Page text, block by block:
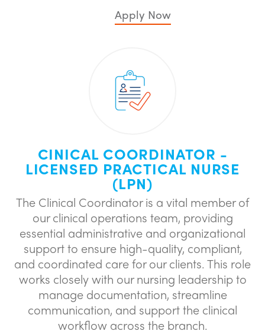
Apply Now
CINICAL COORDINATOR -
LICENSED PRACTICAL NURSE
(LPN)
The Clinical Coordinator is a vital member of
our clinical operations team, providing
essential administrative and organizational
support to ensure high-quality, compliant,
and coordinated care for our clients. This role
works closely with our nursing leadership to
manage documentation, streamline
communication, and support the clinical
workflow across the branch.